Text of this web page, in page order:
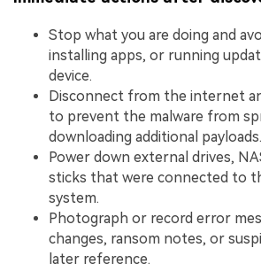
Stop what you are doing and
installing apps, or running
device.
Disconnect from the internet
to prevent the malware from
downloading additional payloads.
Power down external drives,
sticks that were connected to
system.
Photograph or record error
changes, ransom notes, or
later reference.